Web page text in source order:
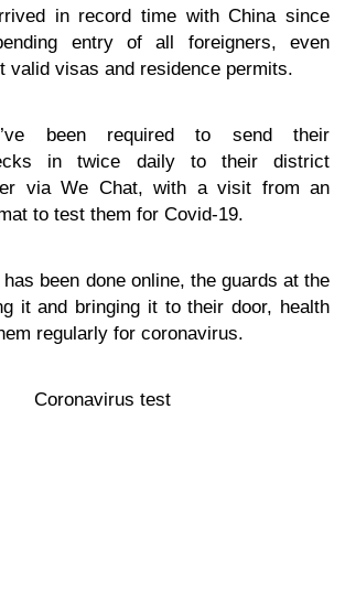
in record time with China since
entry of all foreigners, even
valid visas and residence permits.
been required to send their
in twice daily to their district
via We Chat, with a visit from an
to test them for Covid-19.
been done online, the guards at the
it and bringing it to their door, health
regularly for coronavirus.